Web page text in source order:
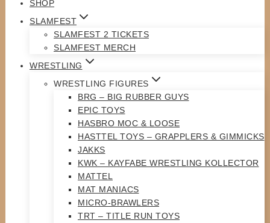
SHOP
SLAMFEST
SLAMFEST 2 TICKETS
SLAMFEST MERCH
WRESTLING
WRESTLING FIGURES
BRG – BIG RUBBER GUYS
EPIC TOYS
HASBRO MOC & LOOSE
HASTTEL TOYS – GRAPPLERS & GIMMICKS
JAKKS
KWK – KAYFABE WRESTLING KOLLECTOR
MATTEL
MAT MANIACS
MICRO-BRAWLERS
TRT – TITLE RUN TOYS